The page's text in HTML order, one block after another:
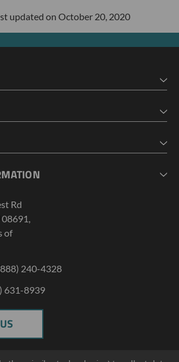
updated on October 20, 2020
DIAGRAMS
Rd
of
240-4328
631-8939